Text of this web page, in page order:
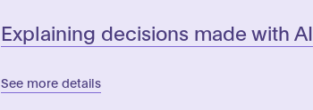
Explaining decisions made with AI
See more details